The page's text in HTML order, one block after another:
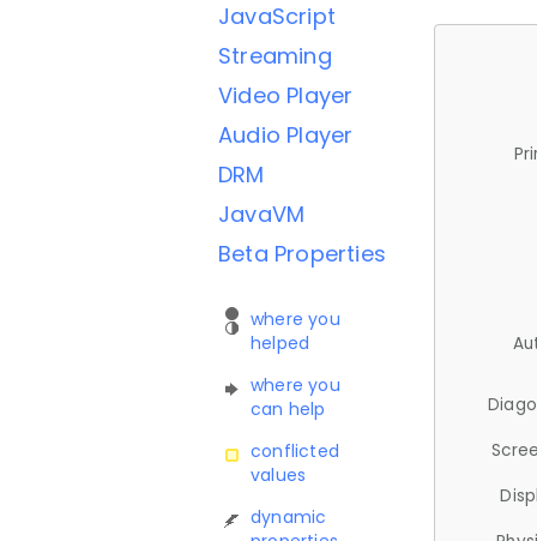
JavaScript
Streaming
Video Player
Audio Player
DRM
JavaVM
Beta Properties
where you
helped
where you
can help
conflicted
values
dynamic